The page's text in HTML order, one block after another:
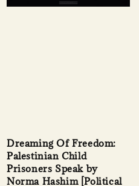
Dreaming Of Freedom:
Palestinian Child
Prisoners Speak by
Norma Hashim [Political